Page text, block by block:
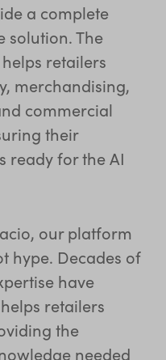
a complete
solution. The
retailers
merchandising,
commercial
their
ready for the AI
our platform
hype. Decades of
have
retailers
the
needed